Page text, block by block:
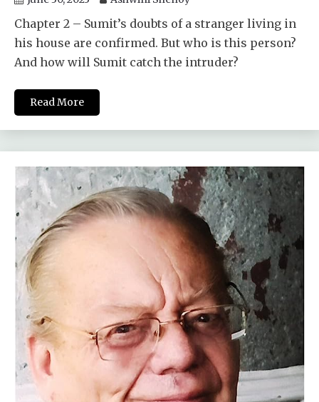
Chapter 2 – Sumit’s doubts of a stranger living in
his house are confirmed. But who is this person?
And how will Sumit catch the intruder?
Read More